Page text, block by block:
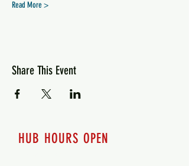
Read More >
Share This Event
HUB HOURS OPEN